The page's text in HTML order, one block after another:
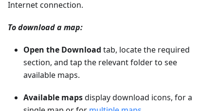
Internet connection.
To download a map:
Open the Download tab, locate the required
section, and tap the relevant folder to see
available maps.
Available mapsdisplay download icons, for a